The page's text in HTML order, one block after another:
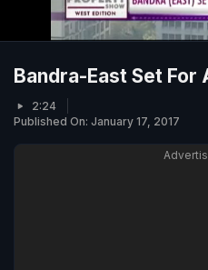
Bandra-East Set For
2:24
Published On: January 17, 2017